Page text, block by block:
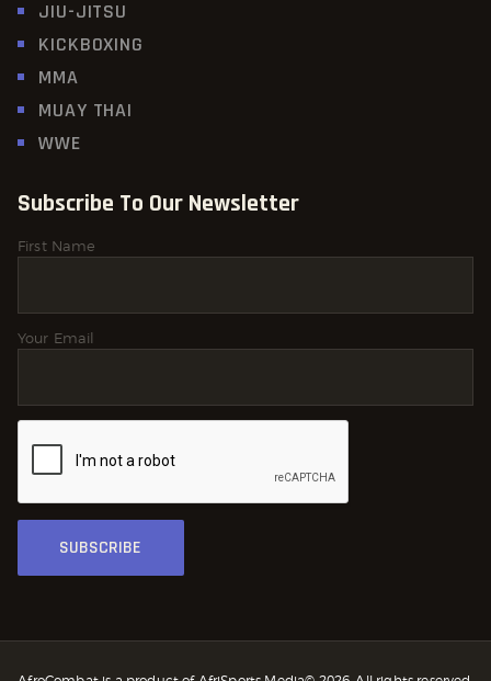
JIU-JITSU
KICKBOXING
MMA
MUAY THAI
WWE
Subscribe To Our Newsletter
First Name
Your Email